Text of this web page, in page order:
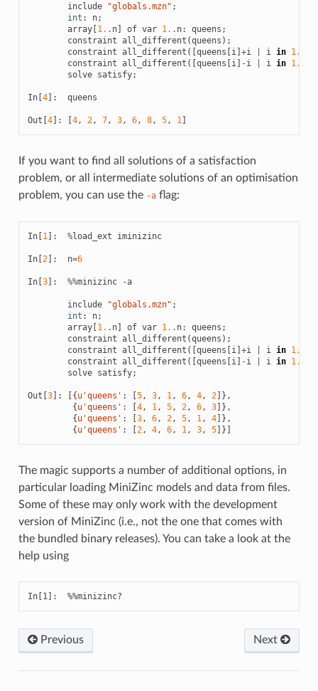
include "globals.mzn" ;
int : n;
array[1. . n] of var 1. . n: queens ;
constraint all_different (queens );
constraint all_different ([queens [i] +i i in 1.
constraint all_different ([queens [i] -i i in 1.
solve satisfy;
In[4]: queens
Out [4]: [4, 2, 7, 3, 6, 8, 5, 1]
If you want to find all solutions of a satisfaction
problem, or all intermediate solutions of an optimisation
problem, you can use the -aflag:
In[1]: %load_ext iminizinc
In[2]: n=6
In[3]: %%minizinc -a
include "globals.mzn" ;
int : n;
array[1. . n] of var 1. . n: queens ;
constraint all_different (queens );
constraint all_different ([queens [i] +i i in 1.
constraint all_different ([queens [i] -i i in 1.
solve satisfy;
Out [3]: [{u'queens' : [5, 3, 1, 6, 4, 2]},
{u'queens' : [4, 1, 5, 2, 6, 3]},
{u'queens' : [3, 6, 2, 5, 1, 4]},
{u'queens' : [2, 4, 6, 1, 3, 5]}]
The magic supports a number of additional options, in
particular loading MiniZinc models and data from files.
Some of these may only work with the development
version of MiniZinc (i.e., not the one that comes with
the bundled binary releases). You can take a look at the
help using
Previous Next